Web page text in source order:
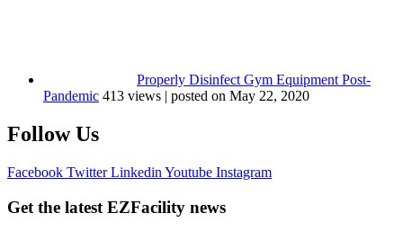
Properly Disinfect Gym Equipment Post-
Pandemic 413 views | posted on May 22, 2020
Follow Us
Facebook Twitter Linkedin Youtube Instagram
Get the latest EZFacility news